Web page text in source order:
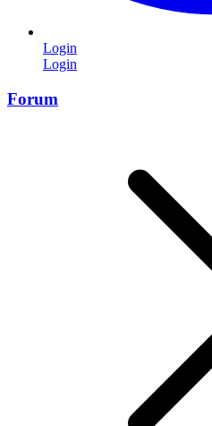
Login
Login
Forum